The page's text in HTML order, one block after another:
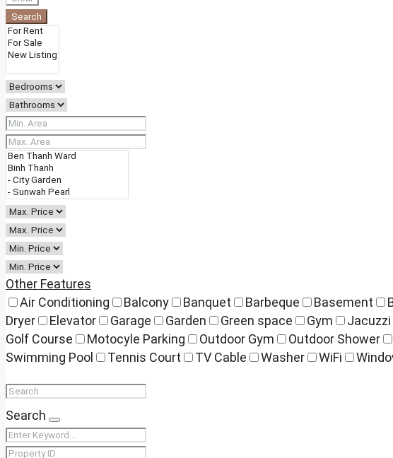
Search
Other Features
Air Conditioning
Balcony Banquet Barbeque Basement
Dryer
Elevator Garage Garden Green space Gym Jacuzzi
Golf Course
Motocyle Parking Outdoor Gym Outdoor Shower
Swimming Pool
Tennis Court TV Cable Washer WiFi
Search